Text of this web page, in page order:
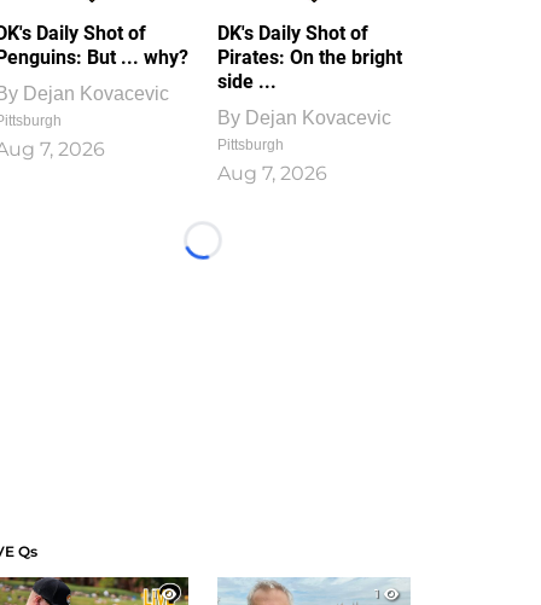
Daily Shot of
But ... why?
Dejan Kovacevic
7, 2026
DK's Daily Shot of
Pirates: On the bright
side ...
By Dejan Kovacevic
Pittsburgh
Aug 7, 2026
Loading...
Qs
1
1